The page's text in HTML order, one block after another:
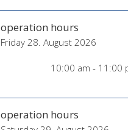
operation hours
Friday 28. August 2026
10:00 am - 11:00
operation hours